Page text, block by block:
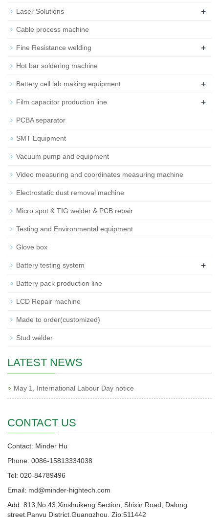
Laser Solutions +
Cable process machine
Fine Resistance welding +
Hot bar soldering machine
Battery cell lab making equipment +
Film capacitor production line +
PCBA separator
SMT Equipment
Vacuum pump and equipment
Video measuring and coordinates measuring machine
Electrostatic dust removal machine
Micro spot & TIG welder & PCB repair
Testing and Environmental equipment
Glove box
Battery testing system +
Battery pack production line
LCD Repair machine
Made to order(customized)
Stud welder
LATEST NEWS
May 1, International Labour Day notice
CONTACT US
Contact: Minder Hu
Phone: 0086-15813334038
Tel: 020-84789496
Email: md@minder-hightech.com
Add: 813,No.43,Xinshuikeng Section, Shixin Road, Dalong
street,Panyu District,Guangzhou. Zip:511442